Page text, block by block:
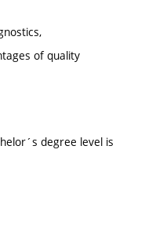
of quality
degree level is